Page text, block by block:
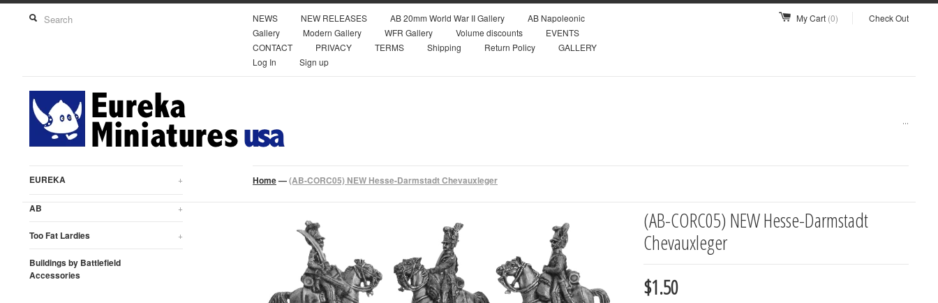
NEWS NEW RELEASES AB 20mm World War II Gallery
AB Napoleonic
Gallery
Modern Gallery WFR Gallery Volume discounts
EVENTS
CONTACT
PRIVACY TERMS Shipping Return Policy
GALLERY
Log In
Sign up
My Cart (0) Check Out
...
EUREKA +
AB +
Too Fat Lardies +
Buildings by Battlefield
Accessories
Home—(AB-CORC05) NEW Hesse-Darmstadt Chevauxleger
(AB-CORC05) NEW Hesse-Darmstadt
Chevauxleger
$1.50